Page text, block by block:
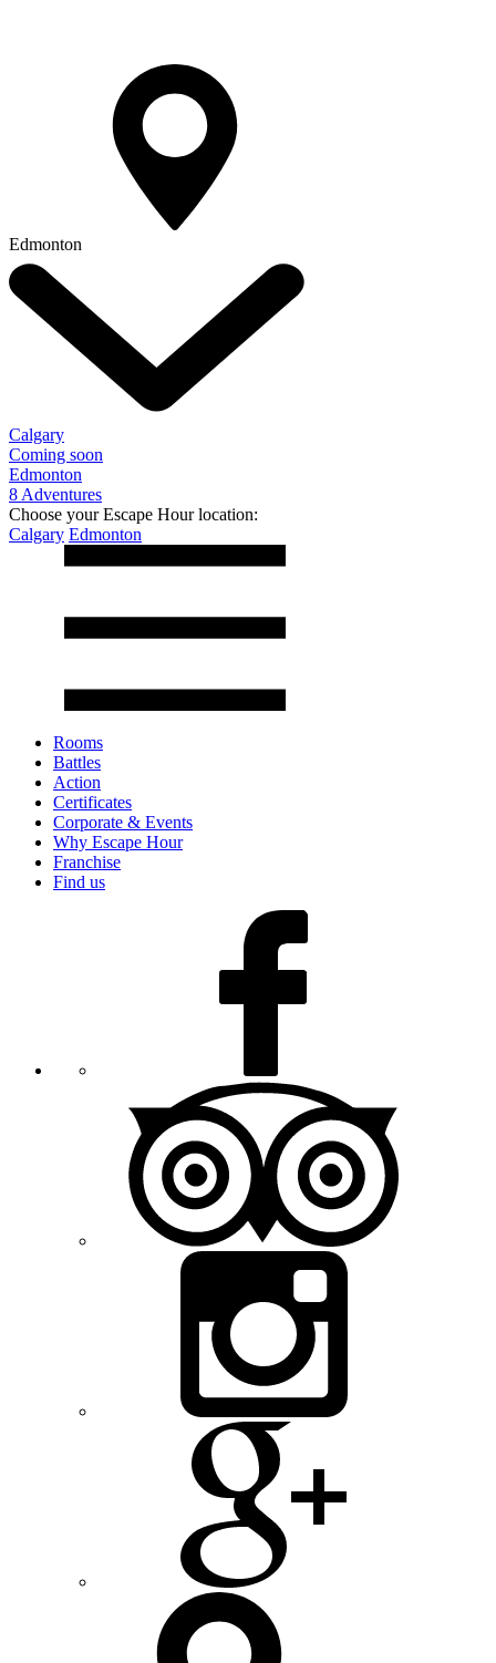
Edmonton
Calgary
Coming soon
Edmonton
8 Adventures
Choose your Escape Hour location:
Calgary Edmonton
Rooms
Battles
Action
Certificates
Corporate & Events
Why Escape Hour
Franchise
Find us